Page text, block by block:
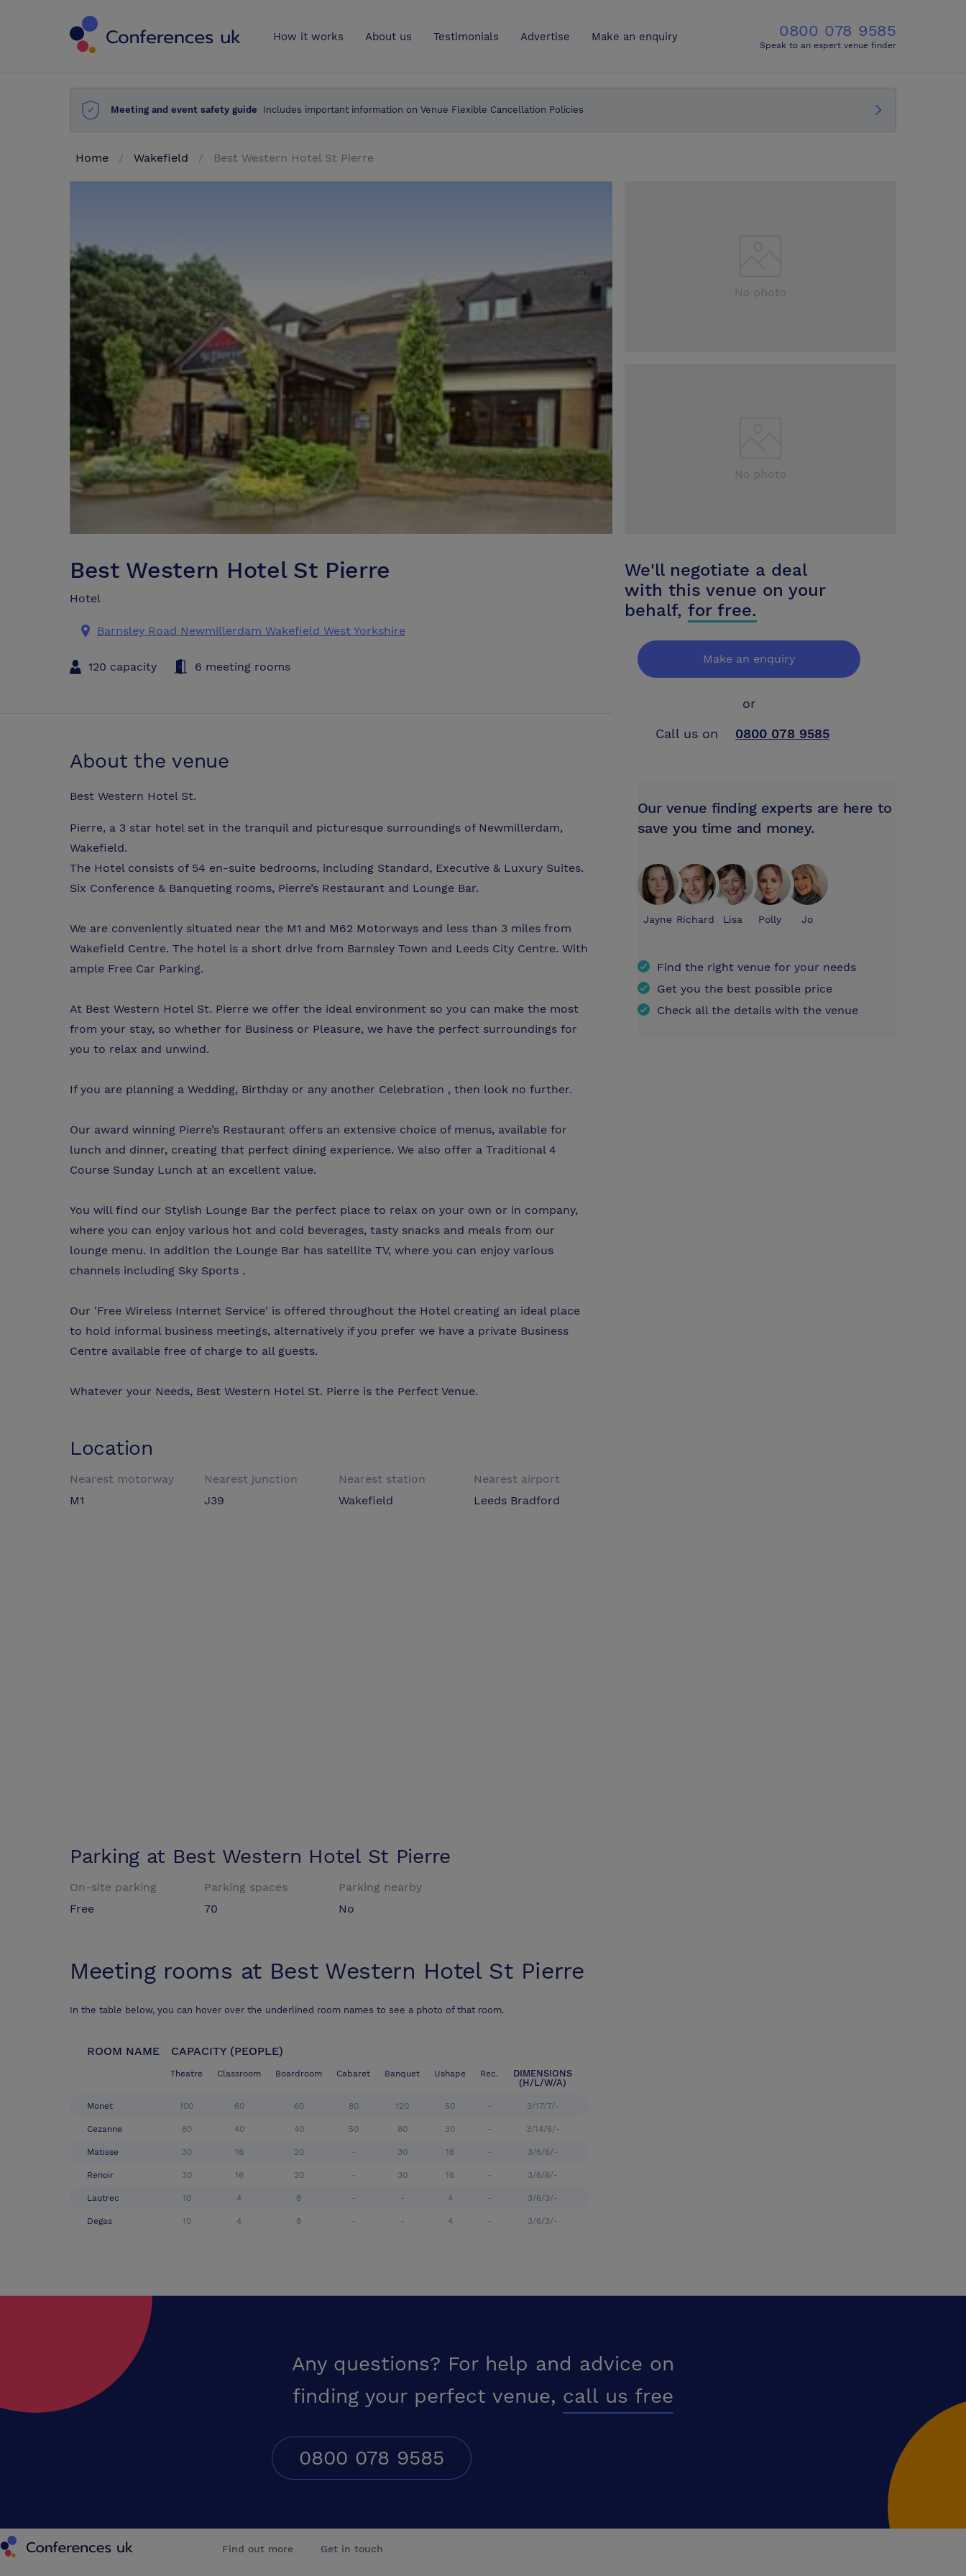
How it works About us Testimonials Advertise Make an enquiry 0800 078 9585
Speak to an expert venue finder
Meeting and event safety guide Includes important information on Venue Flexible Cancellation Policies
Home Wakefield Best Western Hotel St Pierre
Best Western Hotel St Pierre
Hotel
Barnsley Road Newmillerdam Wakefield West Yorkshire
120 capacity 6 meeting rooms
About the venue
Best Western Hotel St.
Pierre, a 3 star hotel set in the tranquil and picturesque surroundings of Newmillerdam,
Wakefield.
The Hotel consists of 54 en-suite bedrooms, including Standard, Executive & Luxury Suites.
Six Conference & Banqueting rooms, Pierre’s Restaurant and Lounge Bar.
We are conveniently situated near the M1 and M62 Motorways and less than 3 miles from
Wakefield Centre. The hotel is a short drive from Barnsley Town and Leeds City Centre. With
ample Free Car Parking.
At Best Western Hotel St. Pierre we offer the ideal environment so you can make the most
from your stay, so whether for Business or Pleasure, we have the perfect surroundings for
you to relax and unwind.
If you are planning a Wedding, Birthday or any another Celebration , then look no further.
Our award winning Pierre’s Restaurant offers an extensive choice of menus, available for
lunch and dinner, creating that perfect dining experience. We also offer a Traditional 4
Course Sunday Lunch at an excellent value.
You will find our Stylish Lounge Bar the perfect place to relax on your own or in company,
where you can enjoy various hot and cold beverages, tasty snacks and meals from our
lounge menu. In addition the Lounge Bar has satellite TV, where you can enjoy various
channels including Sky Sports .
Our 'Free Wireless Internet Service' is offered throughout the Hotel creating an ideal place
to hold informal business meetings, alternatively if you prefer we have a private Business
Centre available free of charge to all guests.
Whatever your Needs, Best Western Hotel St. Pierre is the Perfect Venue.
Location
Nearest motorway
M1
Nearest junction
J39
Nearest station
Wakefield
Nearest airport
Leeds Bradford
Parking at Best Western Hotel St Pierre
On-site parking
Free
Parking spaces
70
Parking nearby
No
Meeting rooms at Best Western Hotel St Pierre
In the table below, you can hover over the underlined room names to see a photo of that room.
ROOM NAME CAPACITY (PEOPLE)
Theatre Classroom Boardroom Cabaret Banquet Ushape Rec.
DIMENSIONS
(H/L/W/A)
Monet 100 60 60 80 120 50 - 3/17/7/-
Cezanne 80 40 40 50 80 30 - 3/14/6/-
Matisse 30 16 20 - 30 16 - 3/6/6/-
Renoir 30 16 20 - 30 16 - 3/6/6/-
Lautrec 10 4 8 - - 4 - 3/6/3/-
Degas 10 4 8 - - 4 - 3/6/3/-
We'll negotiate a deal
with this venue on your
behalf, for free.
Make an enquiry
or
Call us on
0800 078 9585
Our venue finding experts are here to
save you time and money.
Jayne Richard Lisa Polly Jo
Find the right venue for your needs
Get you the best possible price
Check all the details with the venue
Any questions? For help and advice on
finding your perfect venue, call us free
0800 078 9585
Conferences UK
Find out more Get in touch